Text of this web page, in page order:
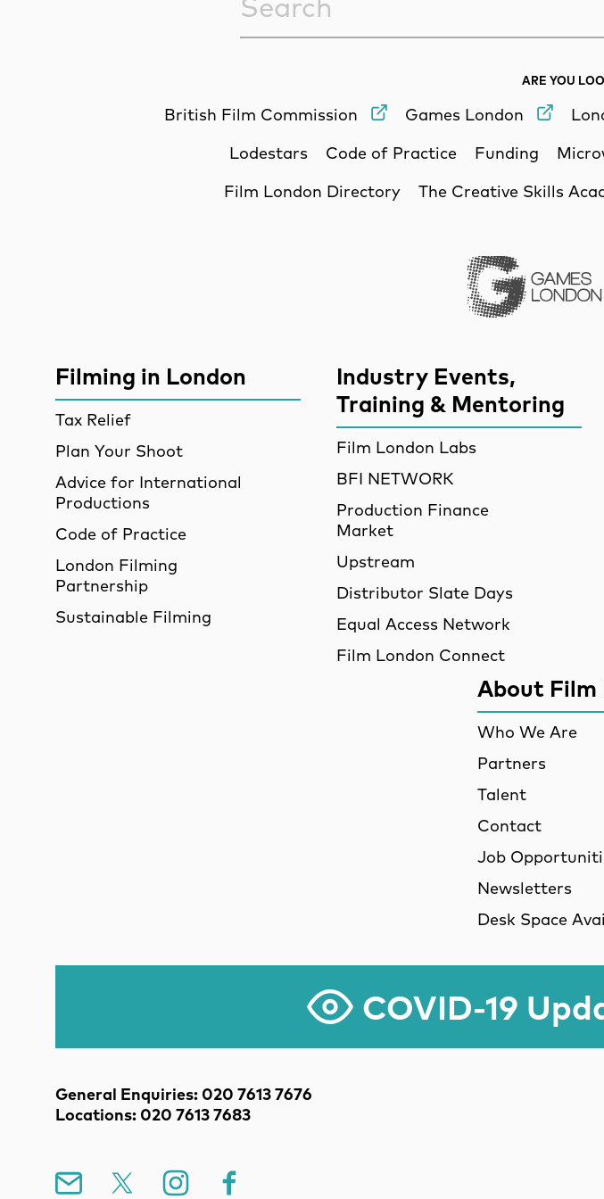
ARE YOU
British Film Commission Games London
Lodestars
Code of Practice Funding
Film London Directory
The Creative Skills
Games London
More Site Pages
Filming in London
Tax Relief
Plan Your Shoot
Advice for International
Productions
Code of Practice
London Filming
Partnership
Sustainable Filming
Industry Events,
Training & Mentoring
Film London Labs
BFI NETWORK
Production Finance
Market
Upstream
Distributor Slate Days
Equal Access Network
Film London Connect
About Film
Who We Are
Partners
Talent
Contact
Job
Newsletters
Desk Space
COVID-19
Contact Details
General Enquiries: 020 7613 7676
Locations: 020 7613 7683
Mailing List Instagram